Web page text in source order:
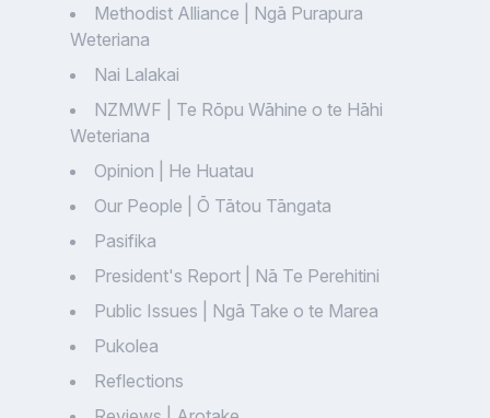
Methodist Alliance | Ngā Purapura
Weteriana
Nai Lalakai
NZMWF | Te Rōpu Wāhine o te Hāhi
Weteriana
Opinion | He Huatau
Our People | Ō Tātou Tāngata
Pasifika
President's Report | Nā Te Perehitini
Public Issues | Ngā Take o te Marea
Pukolea
Reflections